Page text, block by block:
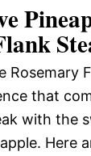
Rosemary
that
with the
Here